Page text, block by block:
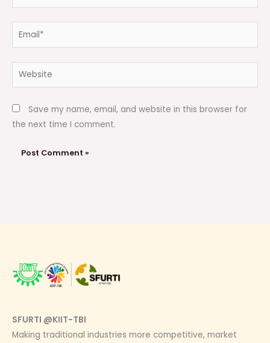
Email*
Website
Save my name, email, and website in this browser for
the next time I comment.
SFURTI @KIIT-TBI
Making traditional industries more competitive, market